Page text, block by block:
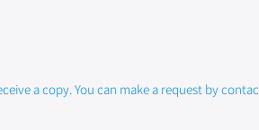
a copy. You can make a request by